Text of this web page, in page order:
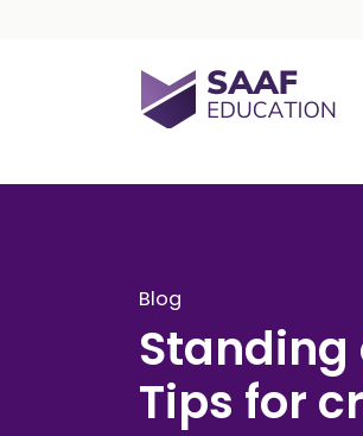
SAAF Education
Blog
Tips for